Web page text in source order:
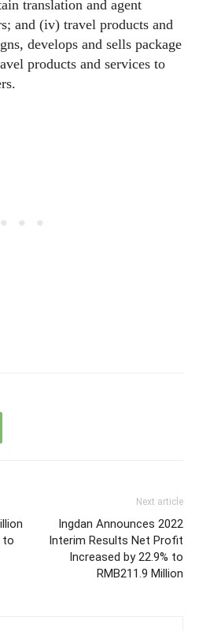
translation and agent
and (iv) travel products and
develops and sells package
products and services to
to
Next article
Ingdan Announces 2022
Interim Results Net Profit
Increased by 22.9% to
RMB211.9 Million